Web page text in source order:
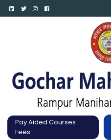
Pay Aided Courses
Fees